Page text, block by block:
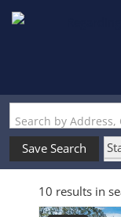
Search by
Save Search
10 results in